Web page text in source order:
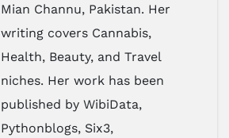
Mian Channu, Pakistan. Her
writing covers Cannabis,
Health, Beauty, and Travel
niches. Her work has been
published by WibiData,
Pythonblogs, Six3,